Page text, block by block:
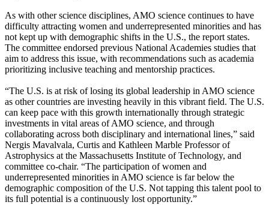
As with other science disciplines, AMO science continues to have
difficulty attracting women and underrepresented minorities and has
not kept up with demographic shifts in the U.S., the report states.
The committee endorsed previous National Academies studies that
aim to address this issue, with recommendations such as academia
prioritizing inclusive teaching and mentorship practices.
“The U.S. is at risk of losing its global leadership in AMO science
as other countries are investing heavily in this vibrant field. The U.S.
can keep pace with this growth internationally through strategic
investments in vital areas of AMO science, and through
collaborating across both disciplinary and international lines,” said
Nergis Mavalvala, Curtis and Kathleen Marble Professor of
Astrophysics at the Massachusetts Institute of Technology, and
committee co-chair. “The participation of women and
underrepresented minorities in AMO science is far below the
demographic composition of the U.S. Not tapping this talent pool to
its full potential is a continuously lost opportunity.”